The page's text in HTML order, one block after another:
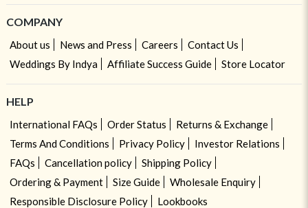
COMPANY
About us News and Press Careers
Contact Us
Weddings By Indya
Affiliate Success Guide Store Locator
HELP
International FAQs Order Status
Returns & Exchange
Terms And Conditions
Privacy Policy
Investor Relations
FAQs
Cancellation policy
Shipping Policy
Ordering & Payment
Size Guide
Wholesale Enquiry
Responsible Disclosure Policy
Lookbooks